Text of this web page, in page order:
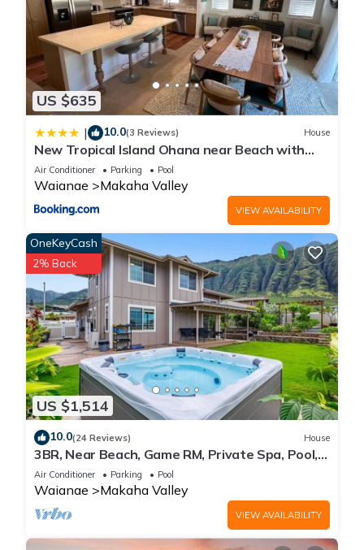
US $635
| 10.0(3 Reviews) House
New Tropical Island Ohana near Beach with
community Pool Spa Gym PingPong and more
Air Conditioner Parking Pool
Waianae Makaha Valley
VIEW AVAILABILITY
US $1,514
OneKeyCash
2% Back
10.0(24 Reviews) House
3BR, Near Beach, Game RM, Private Spa, Pool,
Gym
Air Conditioner Parking Pool
Waianae Makaha Valley
VIEW AVAILABILITY